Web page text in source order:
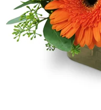
Our Shop